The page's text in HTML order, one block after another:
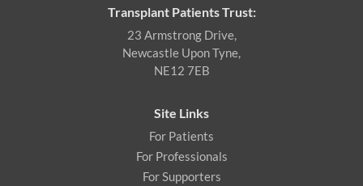
Transplant Patients Trust:
23 Armstrong Drive,
Newcastle Upon Tyne,
NE12 7EB
Site Links
For Patients
For Professionals
For Supporters